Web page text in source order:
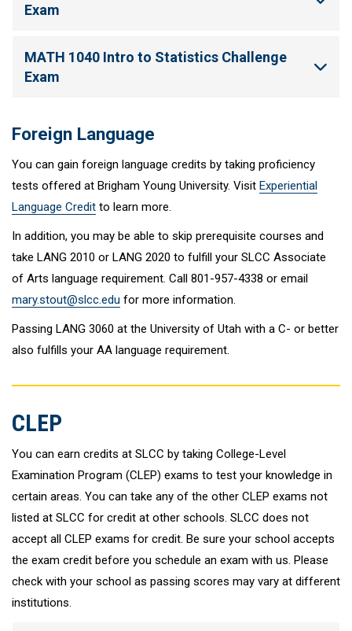
Exam
MATH 1040 Intro to Statistics Challenge
Exam
Foreign Language
You can gain foreign language credits by taking proficiency
tests offered at Brigham Young University. Visit Experiential
Language Credit to learn more.
In addition, you may be able to skip prerequisite courses and
take LANG 2010 or LANG 2020 to fulfill your SLCC Associate
of Arts language requirement. Call 801-957-4338 or email
mary.stout@slcc.edu for more information.
Passing LANG 3060 at the University of Utah with a C- or better
also fulfills your AA language requirement.
CLEP
You can earn credits at SLCC by taking College-Level
Examination Program (CLEP) exams to test your knowledge in
certain areas. You can take any of the other CLEP exams not
listed at SLCC for credit at other schools. SLCC does not
accept all CLEP exams for credit. Be sure your school accepts
the exam credit before you schedule an exam with us. Please
check with your school as passing scores may vary at different
institutions.